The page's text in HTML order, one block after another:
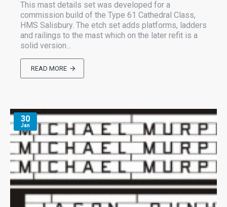
This mast details set was developed for a
commission build of the Type 61 Cathedral Class,
HMS Salisbury. The etch set adds platforms, ladders
and railings to the mast which on the later refit is a
solid version...
READ MORE
30
Jan